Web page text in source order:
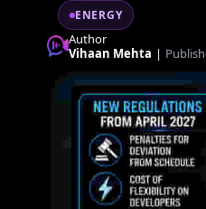
ENERGY
Author
Vihaan Mehta |